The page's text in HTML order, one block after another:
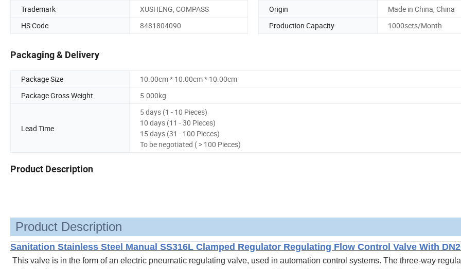
Trademark
XUSHENG, COMPASS Origin
Made in China, China
HS Code
8481804090 Production Capacity 1000sets/Month
Packaging & Delivery
Package Size
10.00cm * 10.00cm * 10.00cm
Package Gross Weight
5.000kg
Lead Time
5 days (1 - 10 Pieces)
10 days (11 - 30 Pieces)
15 days (31 - 100 Pieces)
To be negotiated ( > 100 Pieces)
Product Description
Product Description
Sanitation Stainless Steel Manual SS316L Clamped Regulator Regulating Flow Control Valve With
This valve is in the form of an electric pneumatic regulating valve, used in automation control systems. The three-way